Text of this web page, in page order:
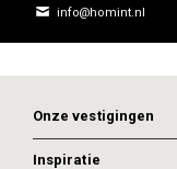
info@homint.nl
Onze vestigingen
Inspiratie